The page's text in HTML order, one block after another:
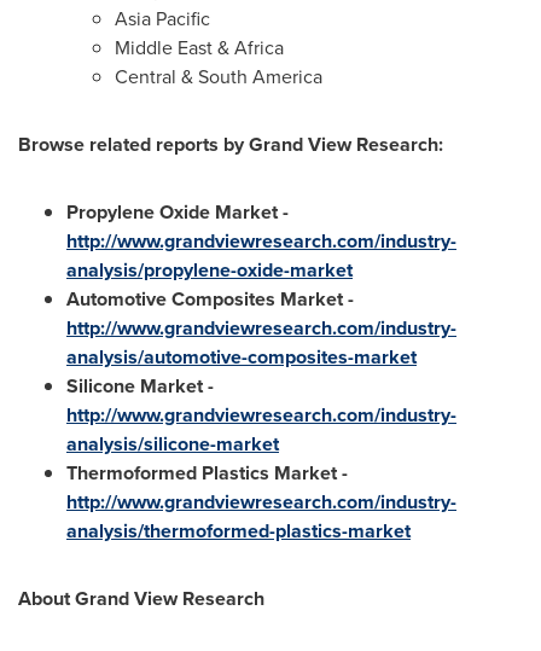
Asia Pacific
Middle East&Africa
Central &South America
Browse related reports by Grand View Research:
Propylene Oxide Market-
http://www.grandviewresearch.com/industry-
analysis/propylene-oxide-market
Automotive Composites Market-
http://www.grandviewresearch.com/industry-
analysis/automotive-composites-market
Silicone Market-
http://www.grandviewresearch.com/industry-
analysis/silicone-market
Thermoformed Plastics Market-
http://www.grandviewresearch.com/industry-
analysis/thermoformed-plastics-market
About Grand View Research